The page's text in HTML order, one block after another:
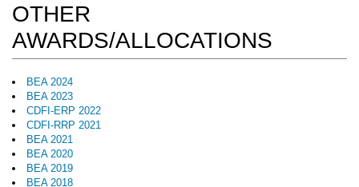
OTHER
AWARDS/ALLOCATIONS
BEA 2024
BEA 2023
CDFI-ERP 2022
CDFI-RRP 2021
BEA 2021
BEA 2020
BEA 2019
BEA 2018